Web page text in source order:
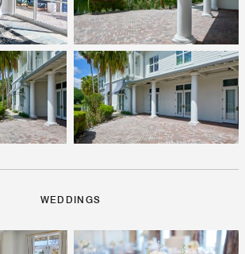
WEDDINGS